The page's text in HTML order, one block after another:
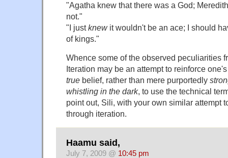
"Agatha knew that there was a God;
not."
"I justknewit wouldn't be an ace; I should
of kings."
Whence some of the observed peculiarities
Iteration may be an attempt to reinforce
true belief, rather than mere purportedly
whistling in the dark, to use the technical
point out, Sili, with your own similar attempt
through iteration.
Haamu said,
July 7, 2009 @ 10:45 pm